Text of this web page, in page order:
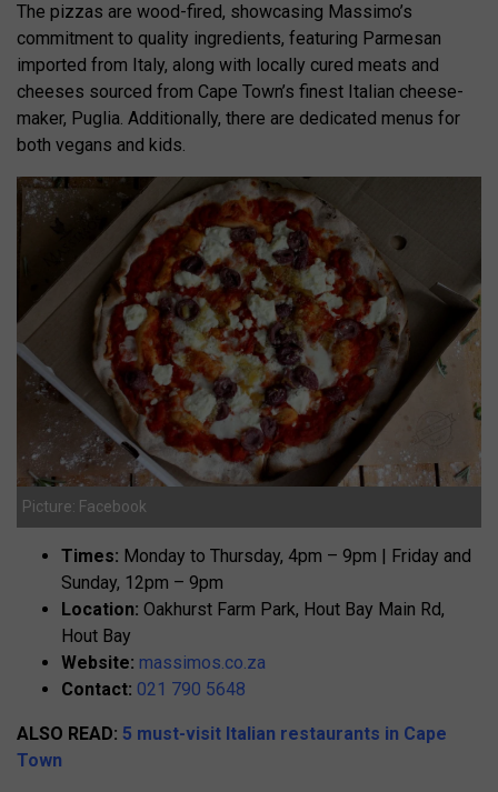
The pizzas are wood-fired, showcasing Massimo’s
commitment to quality ingredients, featuring Parmesan
imported from Italy, along with locally cured meats and
cheeses sourced from Cape Town’s finest Italian cheese-
maker, Puglia. Additionally, there are dedicated menus for
both vegans and kids.
Picture: Facebook
Times: Monday to Thursday, 4pm – 9pm | Friday and
Sunday, 12pm – 9pm
Location: Oakhurst Farm Park, Hout Bay Main Rd,
Hout Bay
Website: massimos.co.za
Contact: 021 790 5648
ALSO READ: 5 must-visit Italian restaurants in Cape
Town